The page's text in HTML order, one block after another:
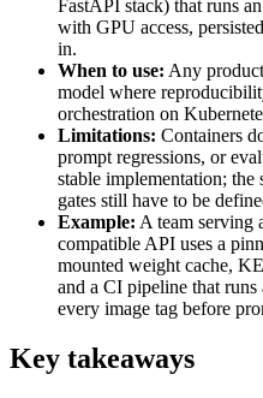
FastAPI stack) that runs
with GPU access,
in.
When to use: Any
model where
orchestration on
Limitations: Containers
prompt regressions, or
stable implementation;
gates still have to be
Example: A team serving
compatible API uses a
mounted weight cache,
and a CI pipeline that runs
every image tag before
Key takeaways